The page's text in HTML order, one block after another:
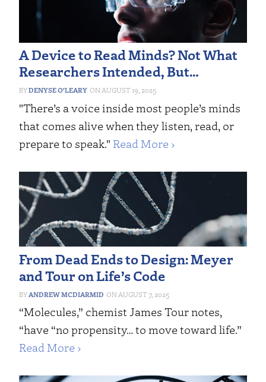
A Device to Read Minds? Not What
Researchers Intended, But…
DENYSE O’LEARY AUGUST 19, 2025
"There’s a voice inside most people’s minds
that comes alive when they listen, read, or
prepare to speak." Read More ›
From Dead Ends to Design: Meyer
and Tour on Life’s Code
ANDREW MCDIARMID AUGUST 7, 2025
“Molecules,” chemist James Tour notes,
“have “no propensity… to move toward life.”
Read More ›